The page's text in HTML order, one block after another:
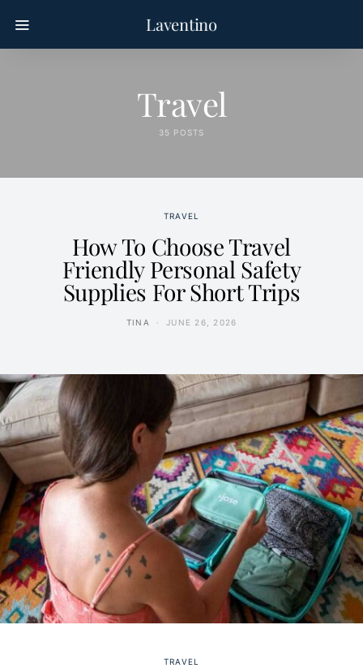
Laventino
Travel
35 POSTS
TRAVEL
How To Choose Travel
Friendly Personal Safety
Supplies For Short Trips
TINA JUNE 26, 2026
TRAVEL